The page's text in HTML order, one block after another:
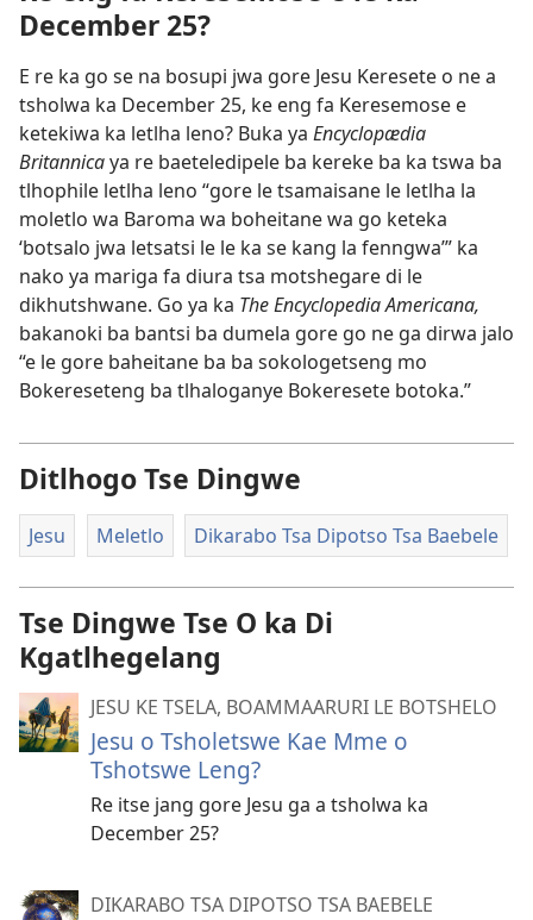
December 25?
E re ka go se na bosupi jwa gore Jesu Keresete o ne a
tsholwa ka December 25, ke eng fa Keresemose e
ketekiwa ka letlha leno? Buka ya Encyclopædia
Britannicaya re baeteledipele ba kereke ba ka tswa ba
tlhophile letlha leno “gore le tsamaisane le letlha la
moletlo wa Baroma wa boheitane wa go keteka
‘botsalo jwa letsatsi le le ka se kang la fenngwa’” ka
nako ya mariga fa diura tsa motshegare di le
dikhutshwane. Go ya ka The Encyclopedia Americana,
bakanoki ba bantsi ba dumela gore go ne ga dirwa jalo
“e le gore baheitane ba ba sokologetseng mo
Bokereseteng ba tlhaloganye Bokeresete botoka.”
Ditlhogo Tse Dingwe
Jesu Meletlo Dikarabo Tsa Dipotso Tsa Baebele
Tse Dingwe Tse O ka Di
Kgatlhegelang
JESU KE TSELA, BOAMMAARURI LE BOTSHELO
Jesu o Tsholetswe Kae Mme o
Tshotswe Leng?
Re itse jang gore Jesu ga a tsholwa ka
December 25?
DIKARABO TSA DIPOTSO TSA BAEBELE